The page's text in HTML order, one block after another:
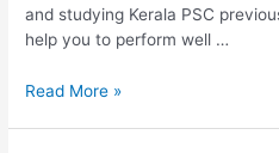
and studying Kerala PSC
help you to perform well …
Download
Read More »